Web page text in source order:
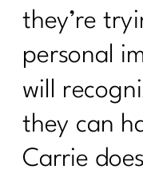
they’re
personal
will
they can
Carrie